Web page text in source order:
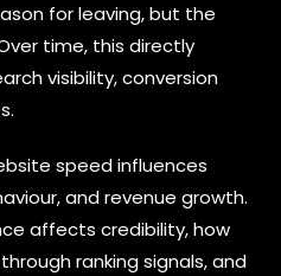
for leaving, but the
time, this directly
visibility, conversion
speed influences
and revenue growth.
affects credibility, how
ranking signals, and